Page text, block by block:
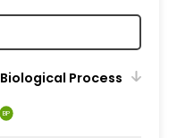
Biological Process
BP